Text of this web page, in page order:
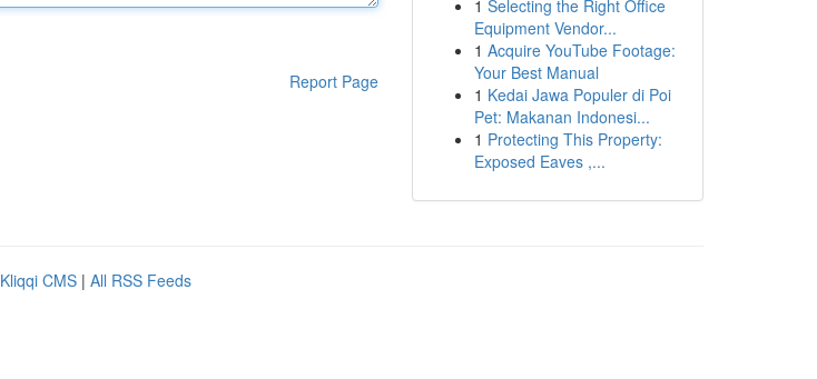
Report Page
1 Selecting the Right Office
Equipment Vendor...
1 Acquire YouTube Footage:
Your Best Manual
1 Kedai Jawa Populer di Poi
Pet: Makanan Indonesi...
1 Protecting This Property:
Exposed Eaves ,...
Kliqqi CMS | All RSS Feeds